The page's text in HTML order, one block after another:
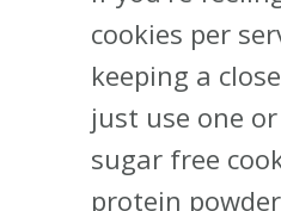
cookies per
keeping a
just use one
sugar free
protein